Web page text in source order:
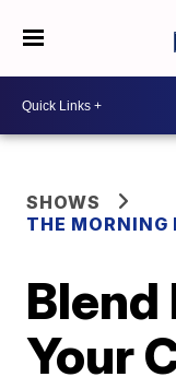
SHOWS
THE MORNING
Blend
Your